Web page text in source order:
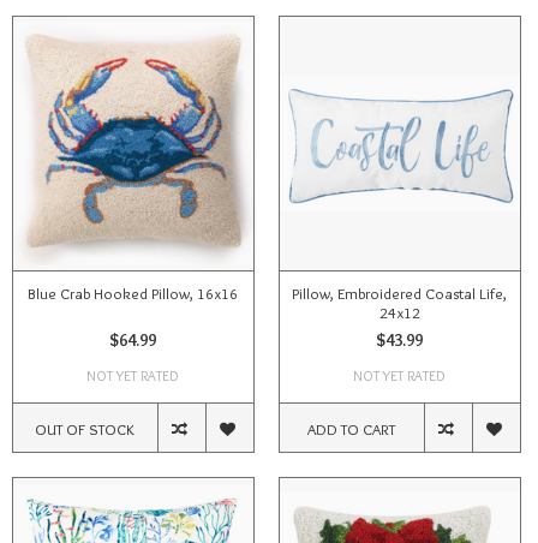
Blue Crab Hooked Pillow, 16x16
$64.99
NOT YET RATED
OUT OF STOCK
Pillow, Embroidered Coastal Life,
24x12
$43.99
NOT YET RATED
ADD TO CART